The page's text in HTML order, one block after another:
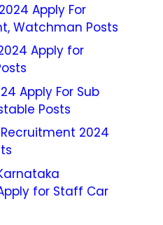
Apply For
Watchman Posts
Apply for
Apply For Sub
Posts
2024
for Staff Car